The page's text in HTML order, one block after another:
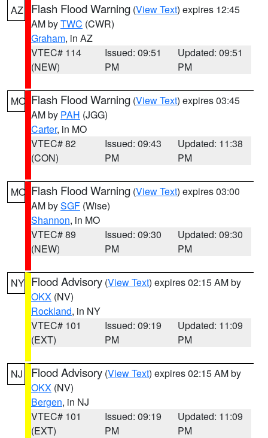
AZ Flash Flood Warning (View Text) expires 12:45
AM byTWC (CWR)
Graham, in AZ
VTEC# 114
(NEW)
Issued: 09:51
PM
Updated: 09:51
PM
MO Flash Flood Warning (View Text) expires 03:45
AM by PAH (JGG)
Carter, in MO
VTEC# 82
(CON)
Issued: 09:43
PM
Updated: 11:38
PM
MO Flash Flood Warning (View Text) expires 03:00
AM bySGF (Wise)
Shannon, in MO
VTEC# 89
(NEW)
Issued: 09:30
PM
Updated: 09:30
PM
NY Flood Advisory (View Text) expires 02:15 AM by
OKX (NV)
Rockland, in NY
VTEC# 101
(EXT)
Issued: 09:19
PM
Updated: 11:09
PM
NJ Flood Advisory (View Text) expires 02:15 AM by
OKX (NV)
Bergen, in NJ
VTEC# 101
(EXT)
Issued: 09:19
PM
Updated: 11:09
PM